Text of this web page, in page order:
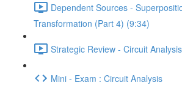
Dependent Sources -
Transformation (Part 4) (9:34)
Strategic Review - Circuit
Mini - Exam : Circuit Analysis